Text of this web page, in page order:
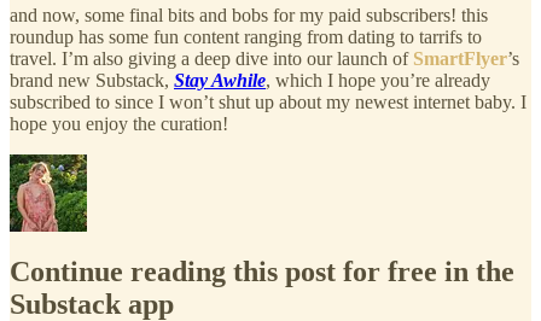
and now, some final bits and bobs for my paid subscribers! this
roundup has some fun content ranging from dating to tarrifs to
travel. I’m also giving a deep dive into our launch of SmartFlyer’s
brand new Substack, Stay Awhile, which I hope you’re already
subscribed to since I won’t shut up about my newest internet baby. I
hope you enjoy the curation!
Continue reading this post for free in the
Substack app